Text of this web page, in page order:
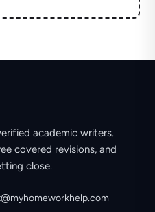
academic writers.
covered revisions, and
close.